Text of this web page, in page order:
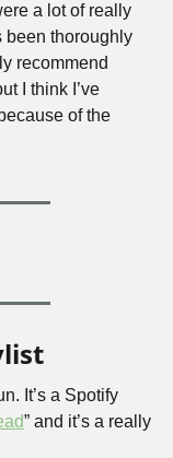
a lot of really
been thoroughly
recommend
I think I’ve
of the
It’s a Spotify
” and it’s a really